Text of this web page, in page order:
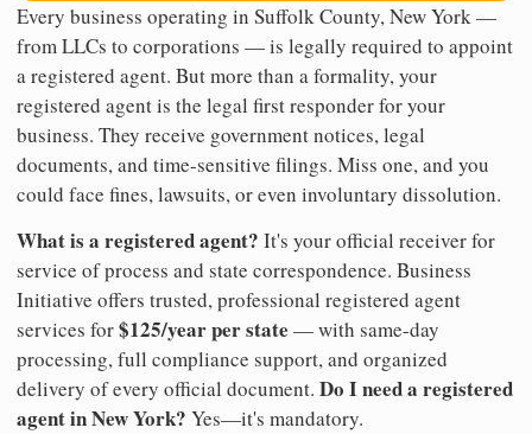
Every business operating in Suffolk County, New York —
from LLCs to corporations — is legally required to appoint
a registered agent. But more than a formality, your
registered agent is the legal first responder for your
business. They receive government notices, legal
documents, and time-sensitive filings. Miss one, and you
could face fines, lawsuits, or even involuntary dissolution.
What is a registered agent? It's your official receiver for
service of process and state correspondence. Business
Initiative offers trusted, professional registered agent
services for$125/year per state — with same-day
processing, full compliance support, and organized
delivery of every official document. Do I need a registered
agent in New York? Yes—it's mandatory.